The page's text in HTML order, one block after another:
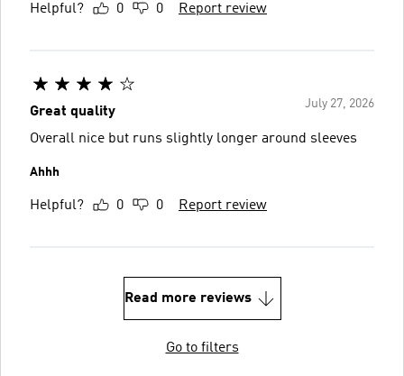
Helpful? 0 0 Report review
July 27, 2026
Great quality
Overall nice but runs slightly longer around sleeves
Ahhh
Helpful? 0 0 Report review
Read more reviews
Go to filters